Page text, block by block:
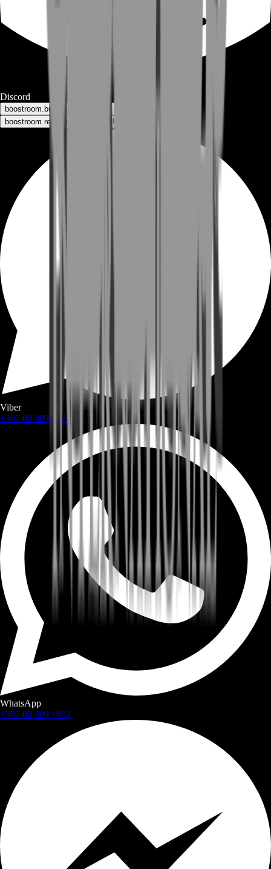
Discord
boostroom.buyers - for buyers
boostroom.recruitment - for sellers
Viber
+387 60 309 1872
WhatsApp
+387 60 309 1872